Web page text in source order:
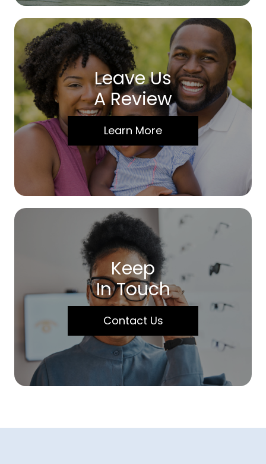
Leave Us
A Review
Learn More
Keep
In Touch
Contact Us